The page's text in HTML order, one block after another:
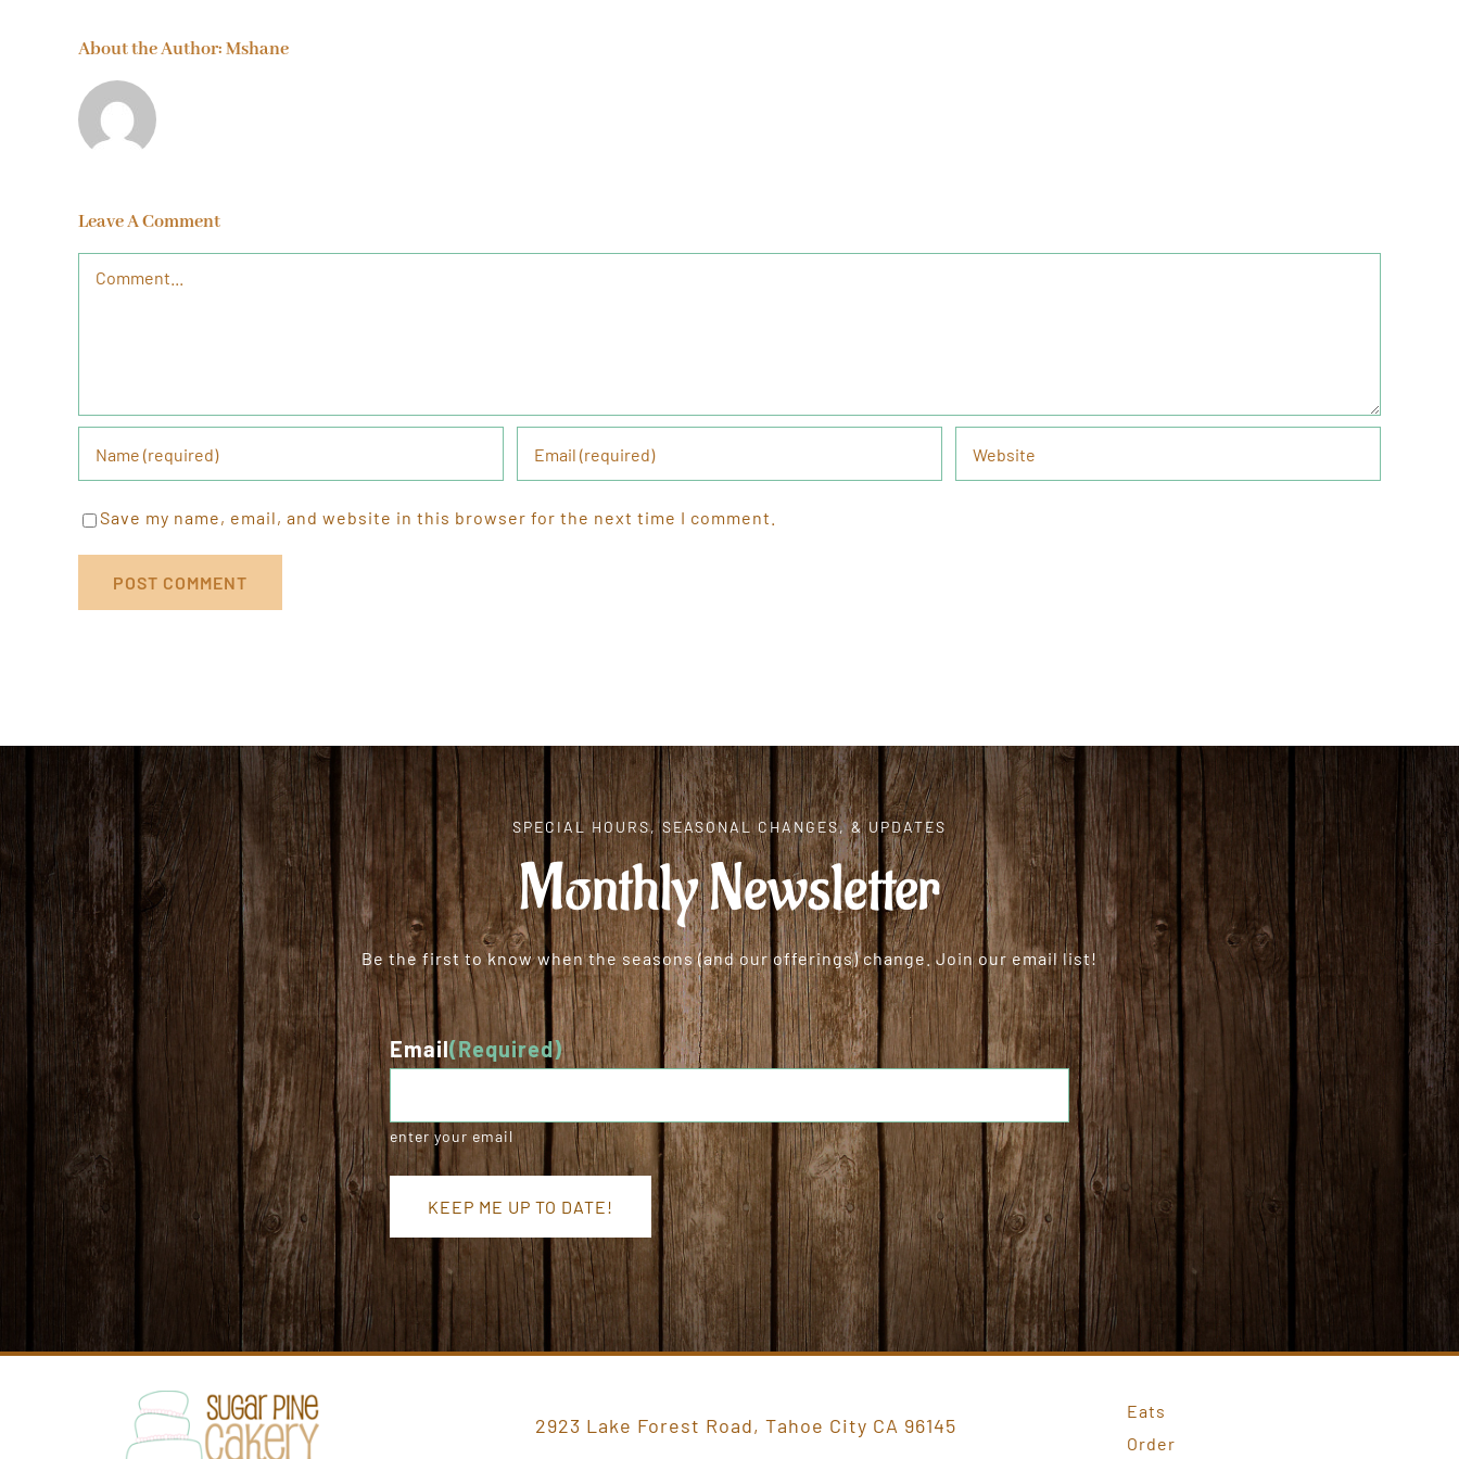
About the Author:Mshane
Leave A Comment
Save my name, email, and website in this browser for the next time I comment.
SPECIAL HOURS, SEASONAL CHANGES, & UPDATES
Monthly Newsletter
Be the first to know when the seasons (and our offerings) change. Join our email list!
Email(Required)
enter your email
2923 Lake Forest Road, Tahoe City CA 96145
Eats
Order